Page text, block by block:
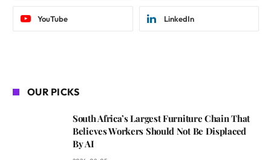
YouTube LinkedIn
OUR PICKS
South Africa’s Largest Furniture Chain That
Believes Workers Should Not Be Displaced
By AI